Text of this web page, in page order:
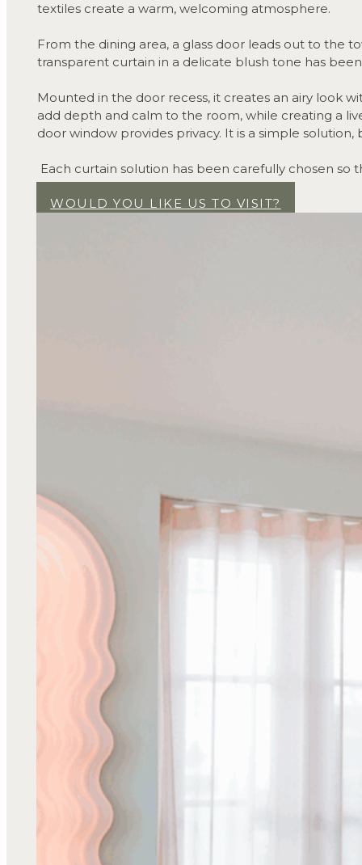
textiles create a warm, welcoming atmosphere.
From the dining area, a glass door leads out to the
transparent curtain in a delicate blush tone has
Mounted in the door recess, it creates an airy look
add depth and calm to the room, while creating a
door window provides privacy. It is a simple
Each curtain solution has been carefully chosen
character.
WOULD YOU LIKE US TO VISIT?